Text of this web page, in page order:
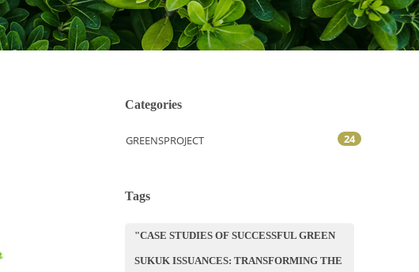
Categories
GREENSPROJECT 24
Tags
"CASE STUDIES OF SUCCESSFUL GREEN
SUKUK ISSUANCES: TRANSFORMING THE